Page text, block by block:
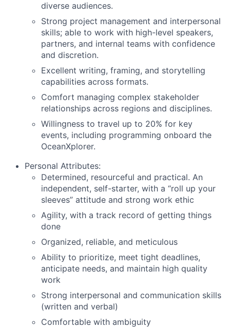
diverse audiences.
Strong project management and interpersonal
skills; able to work with high-level speakers,
partners, and internal teams with confidence
and discretion.
Excellent writing, framing, and storytelling
capabilities across formats.
Comfort managing complex stakeholder
relationships across regions and disciplines.
Willingness to travel up to 20% for key
events, including programming onboard the
OceanXplorer.
Personal Attributes:
Determined, resourceful and practical. An
independent, self-starter, with a “roll up your
sleeves” attitude and strong work ethic
Agility, with a track record of getting things
done
Organized, reliable, and meticulous
Ability to prioritize, meet tight deadlines,
anticipate needs, and maintain high quality
work
Strong interpersonal and communication skills
(written and verbal)
Comfortable with ambiguity